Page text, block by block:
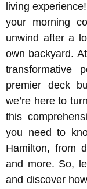
living
your morning
unwind after a
own backyard.
transformative
premier deck
we’re here to
this
you need to
Hamilton, from
and more. So,
and discover